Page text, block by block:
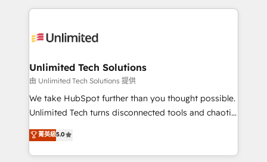
smarter marketing, sales, and customer success
Iberia (Spain & Portugal), we combine human insight
growth. Our multidisciplinary team designs solutions
that simplify complexity, boost performance, and
turn innovation into real impact. 🌍 Highlights •
HubSpot Partner since 2012 • 2022 EMEA Impact
projects • Clients in 30+ industries • Proprietary
technology for integrations • Multilingual team:
Unlimited Tech Solutions
由 Unlimited Tech Solutions 提供
We take HubSpot further than you thought possible.
Unlimited Tech turns disconnected tools and chaotic
processes into a seamless, high-performing revenue
engine. We combine RevOps strategy with deep
technical execution to help teams scale faster—with
菁英級5.0